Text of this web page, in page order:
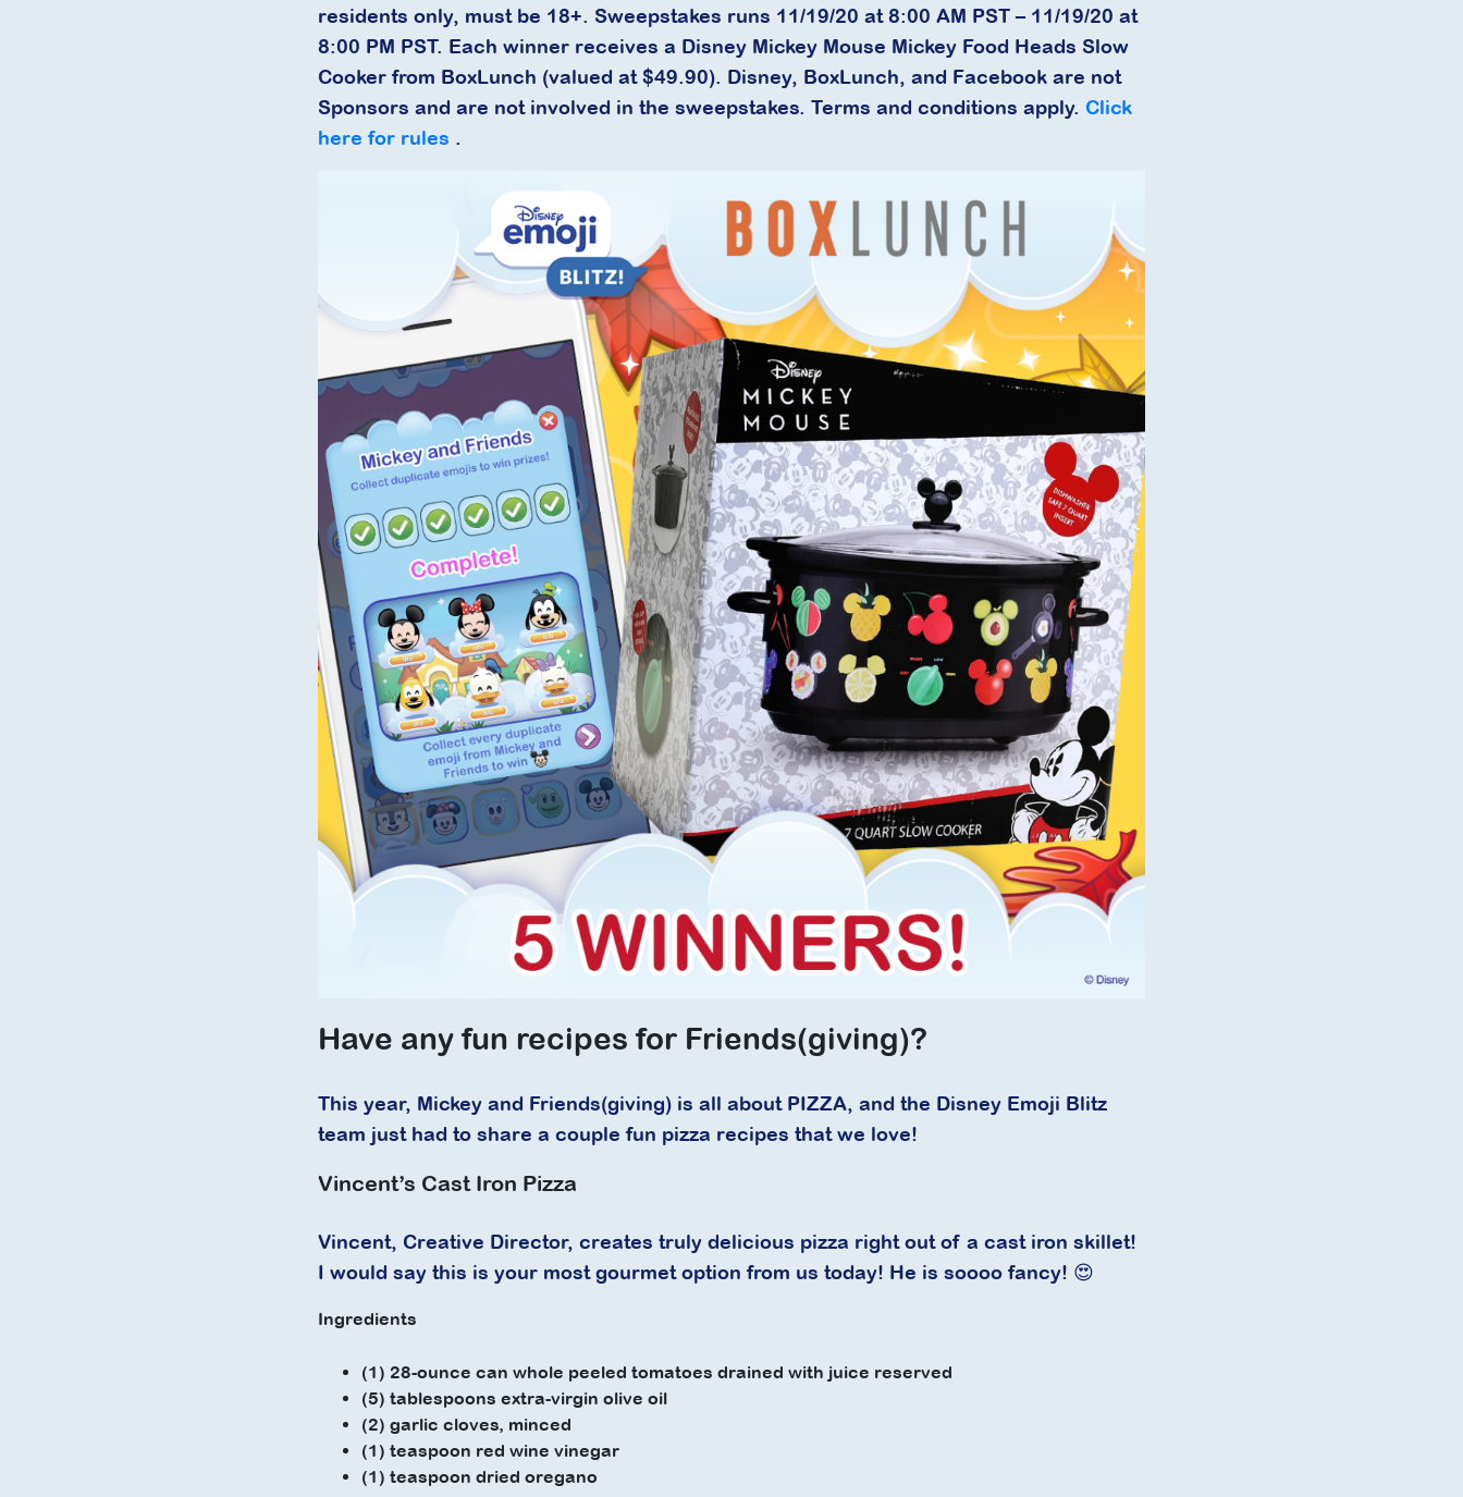
residents only, must be 18+. Sweepstakes runs 11/19/20 at 8:00 AM PST – 11/19/20 at
8:00 PM PST. Each winner receives a Disney Mickey Mouse Mickey Food Heads Slow
Cooker from BoxLunch (valued at $49.90). Disney, BoxLunch, and Facebook are not
Sponsors and are not involved in the sweepstakes. Terms and conditions apply. Click
here for rules .
Have any fun recipes for Friends(giving)?
This year, Mickey and Friends(giving) is all about PIZZA, and the Disney Emoji Blitz
team just had to share a couple fun pizza recipes that we love!
Vincent’s Cast Iron Pizza
Vincent, Creative Director, creates truly delicious pizza right out of a cast iron skillet!
I would say this is your most gourmet option from us today! He is soooo fancy! 😍
Ingredients
(1) 28-ounce can whole peeled tomatoes drained with juice reserved
(5) tablespoons extra-virgin olive oil
(2) garlic cloves, minced
(1) teaspoon red wine vinegar
(1) teaspoon dried oregano